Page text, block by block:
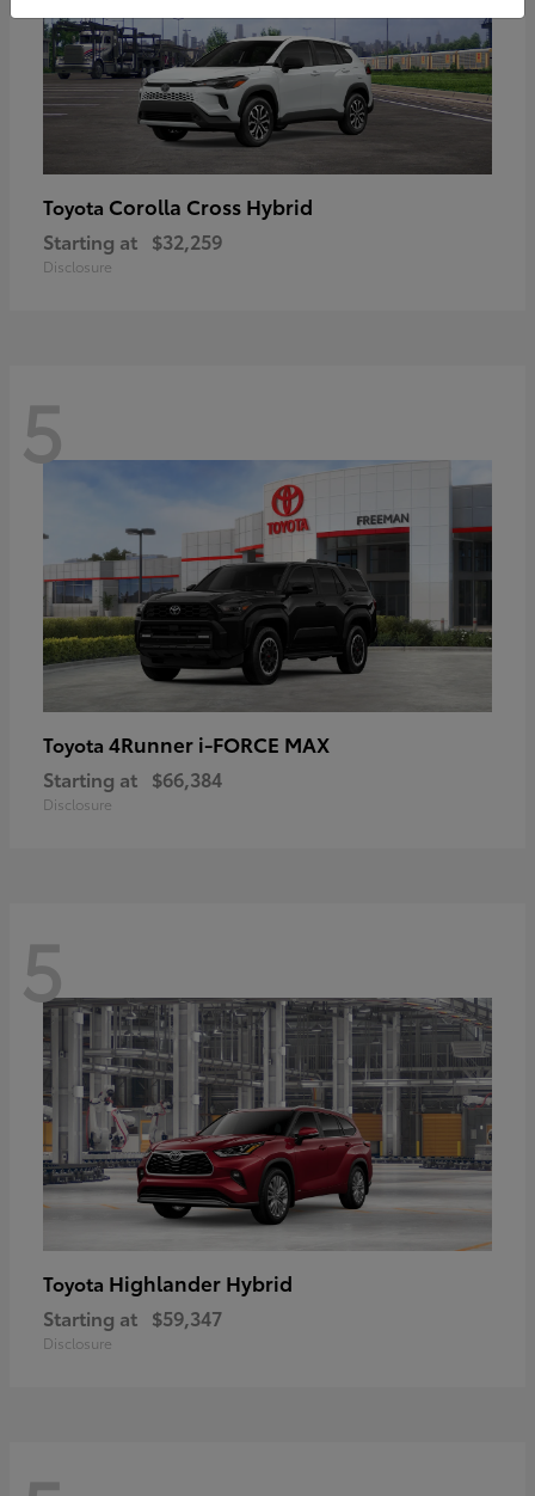
Toyota Corolla Cross Hybrid
Starting at $32,259
Disclosure
5
Toyota 4Runner i-FORCE MAX
Starting at $66,384
Disclosure
5
Toyota Highlander Hybrid
Starting at $59,347
Disclosure